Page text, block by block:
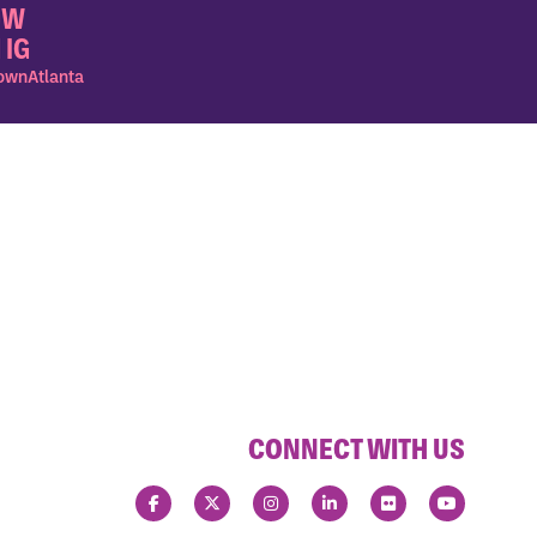
CONNECT WITH US